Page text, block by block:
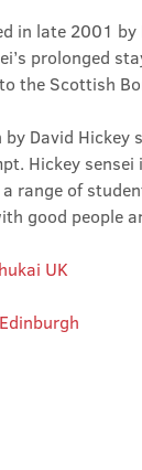
in late 2001
prolonged
the Scottish
David
Hickey
range of
good people
UK